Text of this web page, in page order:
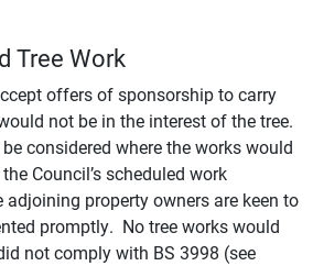
Tree Work
offers of sponsorship to carry
not be in the interest of the tree.
considered where the works would
Council’s scheduled work
adjoining property owners are keen to
promptly. No tree works would
not comply with BS 3998 (see